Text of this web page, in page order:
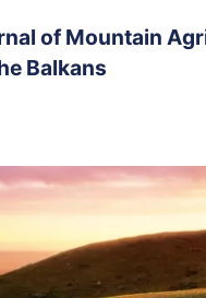
of Mountain
Balkans